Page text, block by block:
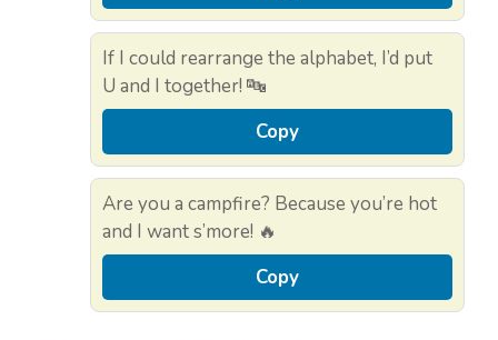
If I could rearrange the alphabet, I’d put
U and I together! 🔤
Copy
Are you a campfire? Because you’re hot
and I want s’more! 🔥
Copy